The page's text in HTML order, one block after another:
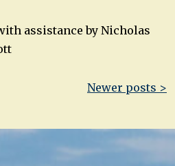
assistance by Nicholas
Newer posts >